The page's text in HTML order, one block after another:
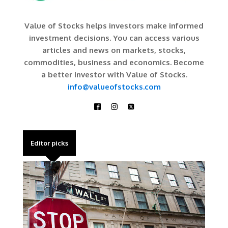
Value of Stocks helps investors make informed
investment decisions. You can access various
articles and news on markets, stocks,
commodities, business and economics. Become
a better investor with Value of Stocks.
info@valueofstocks.com
Editor picks